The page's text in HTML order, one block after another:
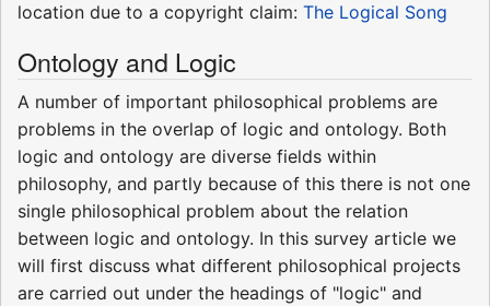
location due to a copyright claim: The Logical Song
Ontology and Logic
A number of important philosophical problems are
problems in the overlap of logic and ontology. Both
logic and ontology are diverse fields within
philosophy, and partly because of this there is not one
single philosophical problem about the relation
between logic and ontology. In this survey article we
will first discuss what different philosophical projects
are carried out under the headings of "logic" and